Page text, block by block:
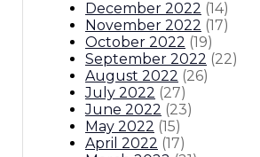
December 2022 (14)
November 2022 (17)
October 2022 (19)
September 2022 (22)
August 2022 (26)
July 2022 (27)
June 2022 (23)
May 2022 (15)
April 2022 (17)